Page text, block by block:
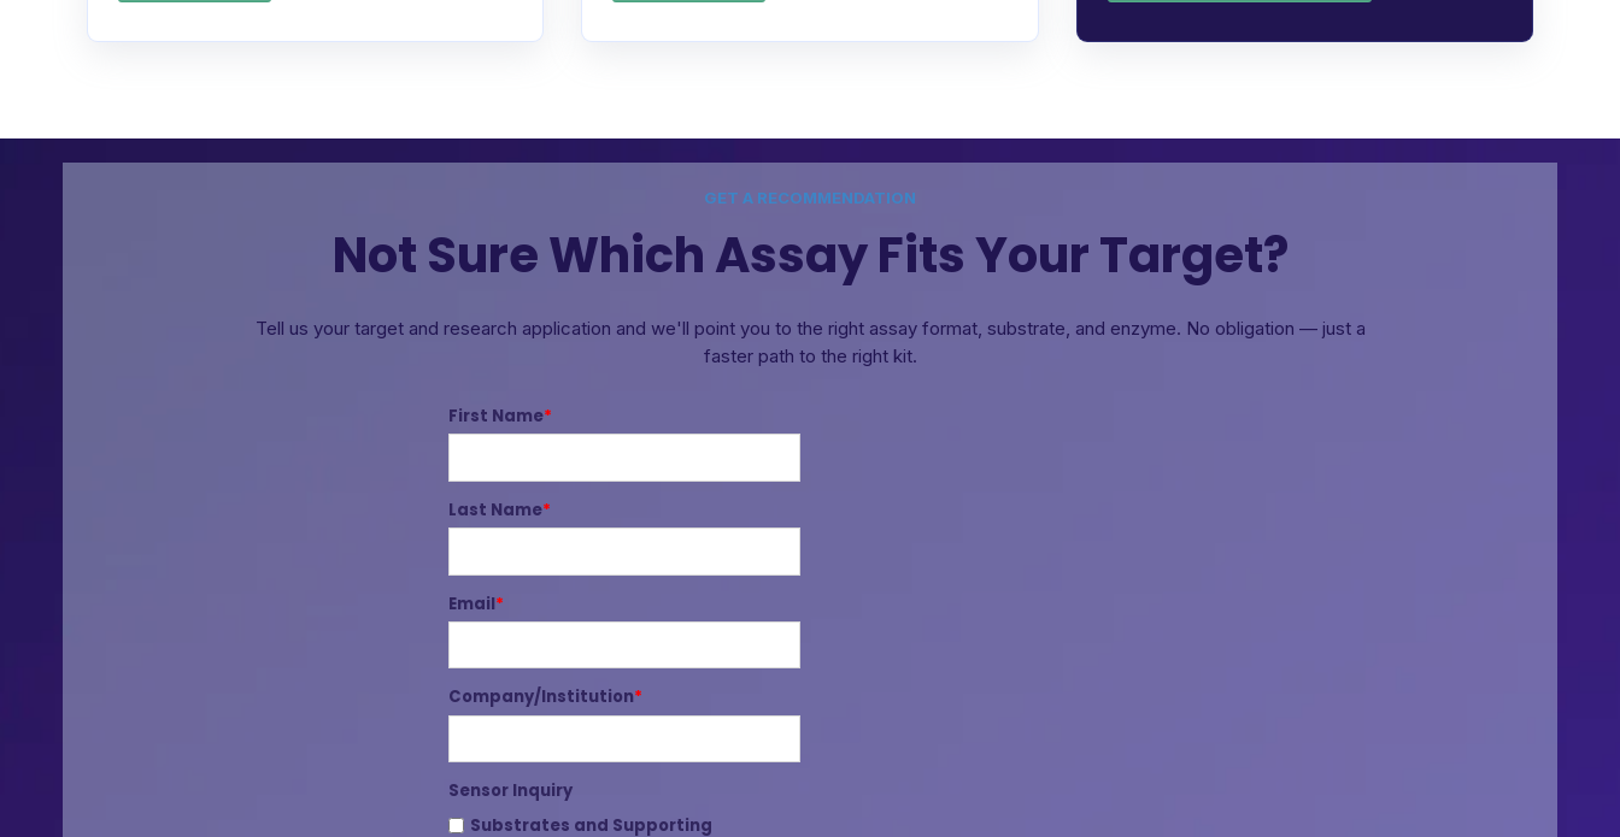
GET A RECOMMENDATION
Not Sure Which Assay Fits Your Target?
Tell us your target and research application and we'll point you to the right assay format, substrate, and enzyme. No obligation — just a
faster path to the right kit.
First Name*
Last Name*
Email*
Company/Institution*
Sensor Inquiry
Substrates and Supporting